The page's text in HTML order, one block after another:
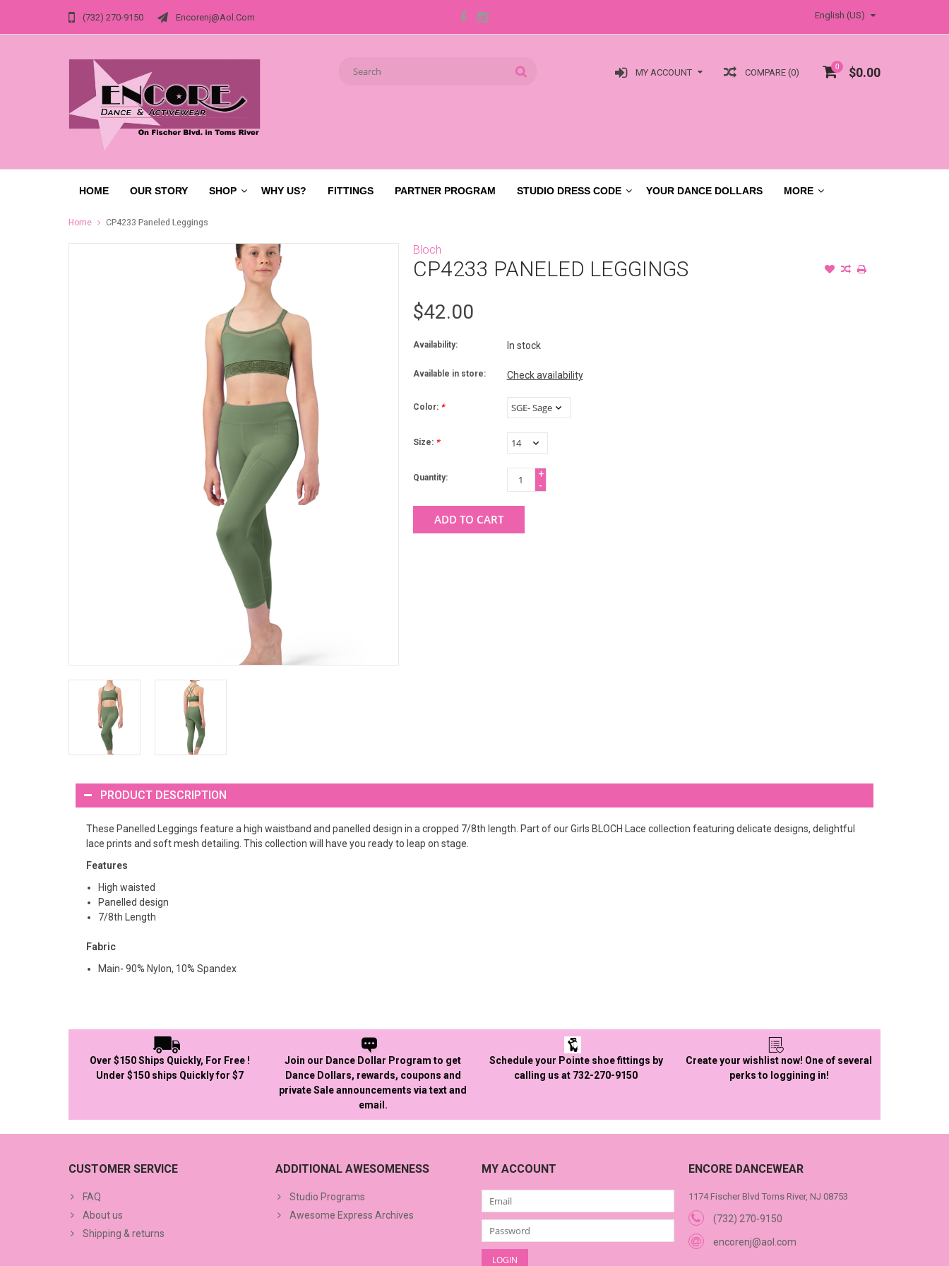
(732) 270-9150 Encorenj@aol.com English (US)
0 $0.00
COMPARE (0)
MY ACCOUNT
HOME OUR STORY SHOP WHY US? FITTINGS PARTNER PROGRAM STUDIO DRESS CODE YOUR DANCE DOLLARS MORE
Home CP4233 Paneled Leggings
Bloch
CP4233 PANELED LEGGINGS
$42.00
Availability: In stock
Available in store: Check availability
Color: *
Size: *
Quantity:
+
-
ADD TO CART
PRODUCT DESCRIPTION
These Panelled Leggings feature a high waistband and panelled design in a cropped 7/8th length. Part of our Girls BLOCH Lace collection featuring delicate designs, delightful
lace prints and soft mesh detailing. This collection will have you ready to leap on stage.
Features
High waisted
Panelled design
7/8th Length
Fabric
Main- 90% Nylon, 10% Spandex
Over $150 Ships Quickly, For Free !
Under $150 ships Quickly for $7
Join our Dance Dollar Program to get
Dance Dollars, rewards, coupons and
private Sale announcements via text and
email.
Schedule your Pointe shoe fittings by
calling us at 732-270-9150
Create your wishlist now! One of several
perks to loggining in!
CUSTOMER SERVICE
FAQ
About us
Shipping & returns
ADDITIONAL AWESOMENESS
Studio Programs
Awesome Express Archives
MY ACCOUNT ENCORE DANCEWEAR
1174 Fischer Blvd Toms River, NJ 08753
(732) 270-9150
encorenj@aol.com